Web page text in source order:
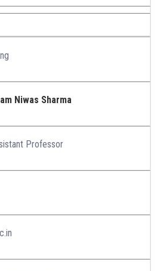
Niwas Sharma
Professor